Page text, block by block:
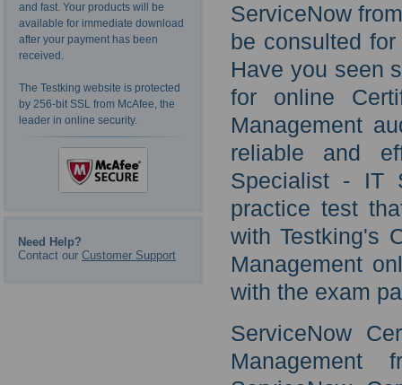
and fast. Your products will be
available for immediate download
after your payment has been
received.
The Testking website is protected
by 256-bit SSL from McAfee, the
leader in online security.
Need Help?
Contact our Customer Support
ServiceNow
be consulted
Have you seen
for online
Management
reliable and
Specialist - IT
practice test
with Testking's
Management
with the exam
ServiceNow